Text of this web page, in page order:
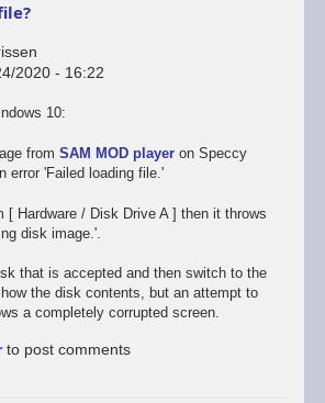
2020 - 16:22
10:
from SAM MOD playeron Speccy
error 'Failed loading file.'
[ Hardware / Disk Drive A ] then it throws
disk image.'.
that is accepted and then switch to the
the disk contents, but an attempt to
a completely corrupted screen.
to post comments